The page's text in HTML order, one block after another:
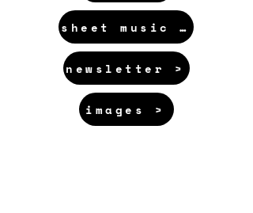
sheet music >
newsletter >
images >